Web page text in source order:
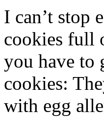
I can’t stop
cookies full
you have to
cookies:
with egg